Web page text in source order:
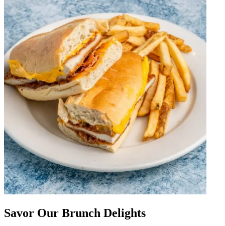
Savor Our Brunch Delights